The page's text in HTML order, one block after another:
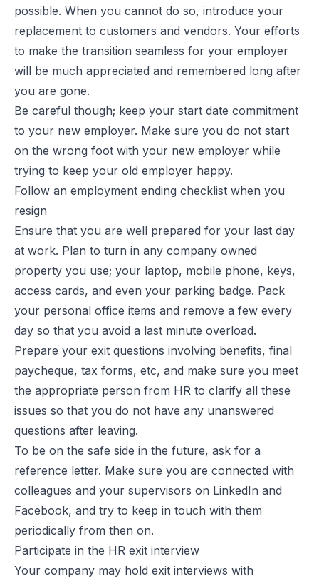
possible. When you cannot do so, introduce your
replacement to customers and vendors. Your efforts
to make the transition seamless for your employer
will be much appreciated and remembered long after
you are gone.
Be careful though; keep your start date commitment
to your new employer. Make sure you do not start
on the wrong foot with your new employer while
trying to keep your old employer happy.
Follow an employment ending checklist when you
resign
Ensure that you are well prepared for your last day
at work. Plan to turn in any company owned
property you use; your laptop, mobile phone, keys,
access cards, and even your parking badge. Pack
your personal office items and remove a few every
day so that you avoid a last minute overload.
Prepare your exit questions involving benefits, final
paycheque, tax forms, etc, and make sure you meet
the appropriate person from HR to clarify all these
issues so that you do not have any unanswered
questions after leaving.
To be on the safe side in the future, ask for a
reference letter. Make sure you are connected with
colleagues and your supervisors on LinkedIn and
Facebook, and try to keep in touch with them
periodically from then on.
Participate in the HR exit interview
Your company may hold exit interviews with